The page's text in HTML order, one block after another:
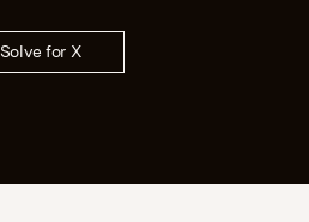
Solve for X